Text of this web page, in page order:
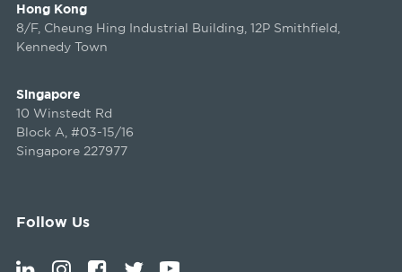
Hong Kong
8/F, Cheung Hing Industrial Building, 12P Smithfield,
Kennedy Town
Singapore
10 Winstedt Rd
Block A, #03-15/16
Singapore 227977
Follow Us